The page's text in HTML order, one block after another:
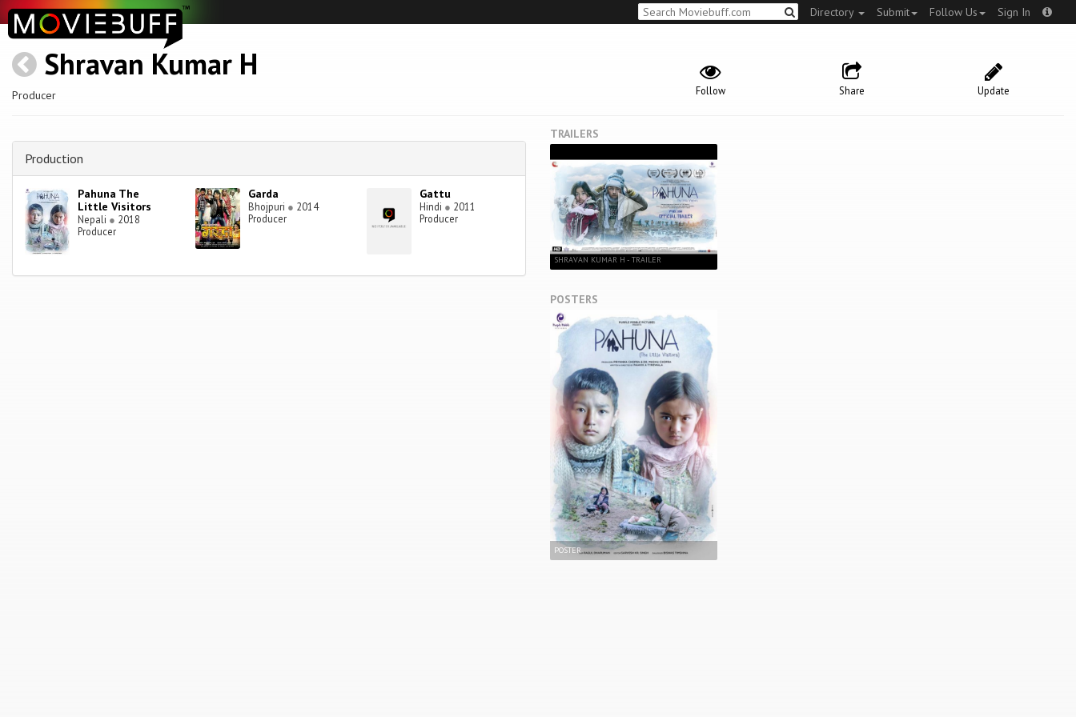
Directory Submit Follow Us Sign In
Shravan Kumar H
Producer Update
Share
Follow
Production
Pahuna The
Little Visitors
Nepali ● 2018
Producer
Garda
Bhojpuri ● 2014
Producer
Gattu
Hindi ● 2011
Producer
TRAILERS
SHRAVAN KUMAR H - TRAILER
POSTERS
POSTER